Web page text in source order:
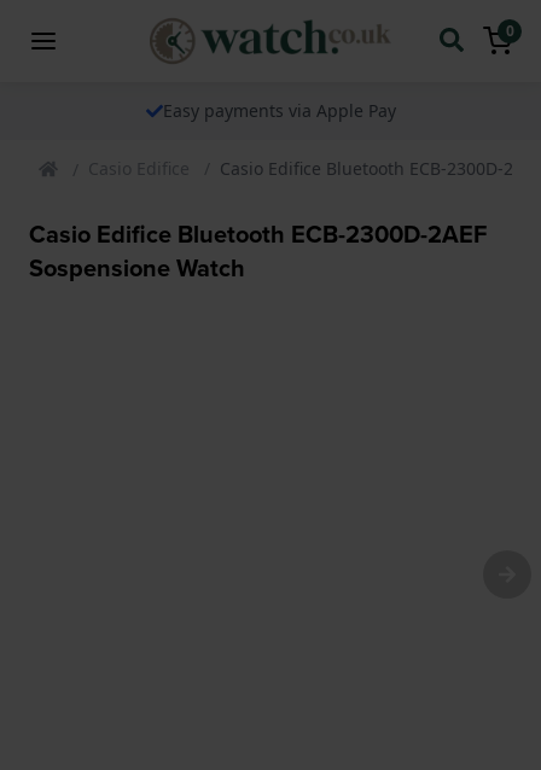
0
Easy payments via Apple Pay
Casio Edifice Casio Edifice Bluetooth ECB-2300D-
Casio Edifice Bluetooth ECB-2300D-2AEF
Sospensione Watch